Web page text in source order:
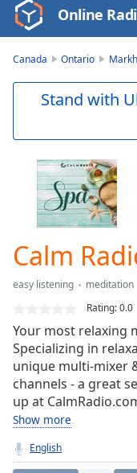
Video
Player
Skip
Forward
Current
Loaded:
Stream
TypeLIVE
Seek to
currently
behind
liveLIVE
Remaining
Time-
Online
Canada Ontario
Stand with
Calm
easy listening
meditation
Rating:0.0
Your most relaxing
Specializing in
unique multi-mixer
channels - a great
up at
Show more
English